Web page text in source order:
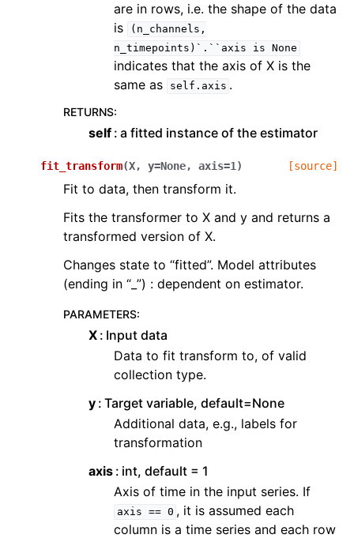
are in rows, i.e. the shape of the data
is
(n_channels,
n_timepoints)`.``axis
is None
indicates that the axis of X is the
same as
self.axis .
RETURNS:
self a fitted instance of the estimator
fit_transform(X, y=None, axis=1) [source]
Fit to data, then transform it.
Fits the transformer to X and y and returns a
transformed version of X.
Changes state to “fitted”. Model attributes
(ending in “_”) : dependent on estimator.
PARAMETERS:
X Input data
Data to fit transform to, of valid
collection type.
y Target variable, default=None
Additional data, e.g., labels for
transformation
axis int, default = 1
Axis of time in the input series. If
axis == 0 , it is assumed each
column is a time series and each row